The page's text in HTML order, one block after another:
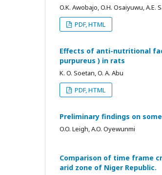
O.K. Awobajo, O.H. Osaiyuwu, A.E.
PDF, HTML
Effects of anti-nutritional
purpureus ) in rats
K. O. Soetan, O. A. Abu
PDF, HTML
Preliminary findings on
O.O. Leigh, A.O. Oyewunmi
Comparison of time frame
arid zone of Niger Republic.